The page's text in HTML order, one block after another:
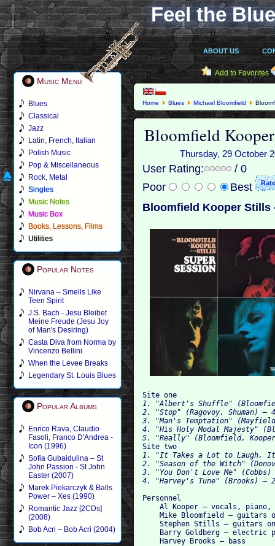
Feel the
ABOUT US
Music Menu
Blues
Classical
Jazz
Latin, French, Italian
Polish Music
Pop & Miscellaneous
Rock, Metal
Singles
Music Notes
Music Box
Books, Lessons, Films
Utilities
Popular Notes
Nirvana – Smells Like
Teen Spirit
J.S. Bach - Jesu Bleibet
Meine Freude (Jesu Joy
of Man's Desiring)
Casta Diva from Norma by
Vincenzo Bellini
When the Levee Breaks
Legendary St. Louis Blues
Popular Albums
Enrico Rava, Claudio
Fasoli, Franco D'Andrea -
Icon (1996)
Sofia Gubaidulina – St
John Passion - St John
Easter (2007)
Marek Piekarczyk & Balls
Power – Xes (1990)
Romantic Jazz [2CDs]
(2008)
Bob Acri – Bob Acri (2004)
Add to Favorites
Home Blues Michael Bloomfield
Bloomfield
Thursday, 29 October
User Rating:
/ 0
Poor
Best
Bloomfield Kooper Stills
Site one
1. "Albert's Shuffle"
2. "Stop" (Ragovoy, Shuman) –
3. "Man's Temptation"
4. "His Holy Modal Majesty"
5. "Really" (Bloomfield,
Site two
1. "It Takes a Lot to Laugh,
2. "Season of the Witch"
3. "You Don't Love Me"
4. "Harvey's Tune" (Brooks) –
Personnel
Al Kooper — vocals,
Mike Bloomfield — guitars
Stephen Stills — guitars
Barry Goldberg — electric
    Harvey Brooks — bass